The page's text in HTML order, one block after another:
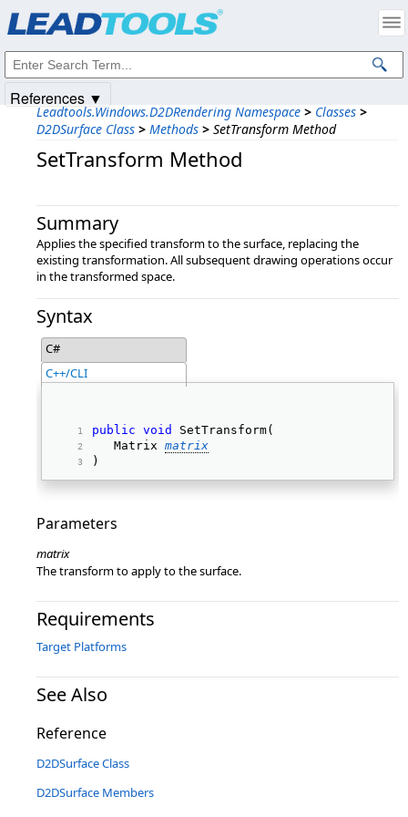
Leadtools.Windows.D2DRendering Namespace > Classes >
D2DSurface Class > Methods > SetTransform Method
SetTransform Method
Summary
Applies the specified transform to the surface, replacing the
existing transformation. All subsequent drawing operations occur
in the transformed space.
Syntax
C#
C++/CLI
public void
SetTransform(
   Matrix
matrix
)
Parameters
matrix
The transform to apply to the surface.
Requirements
Target Platforms
See Also
Reference
D2DSurface Class
D2DSurface Members
References ▼
Intellectual Property Notices
© 1991-2025Apryse Sofware Corp. All Rights Reserved.